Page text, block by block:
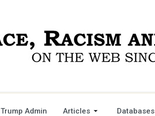
Trump Admin Articles Databases